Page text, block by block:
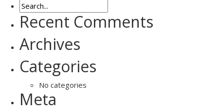
Recent Comments
Archives
Categories
No categories
Meta